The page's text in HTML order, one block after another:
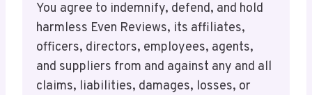
You agree to indemnify, defend, and hold
harmless Even Reviews, its affiliates,
officers, directors, employees, agents,
and suppliers from and against any and all
claims, liabilities, damages, losses, or